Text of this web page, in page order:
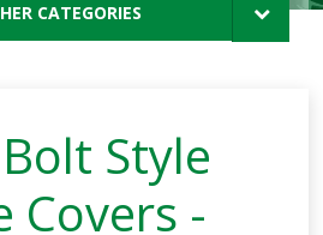
CATEGORIES
Style
Covers -